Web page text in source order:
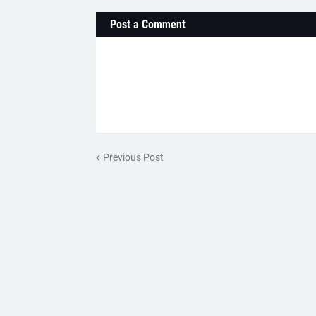
Post a Comment
Previous Post